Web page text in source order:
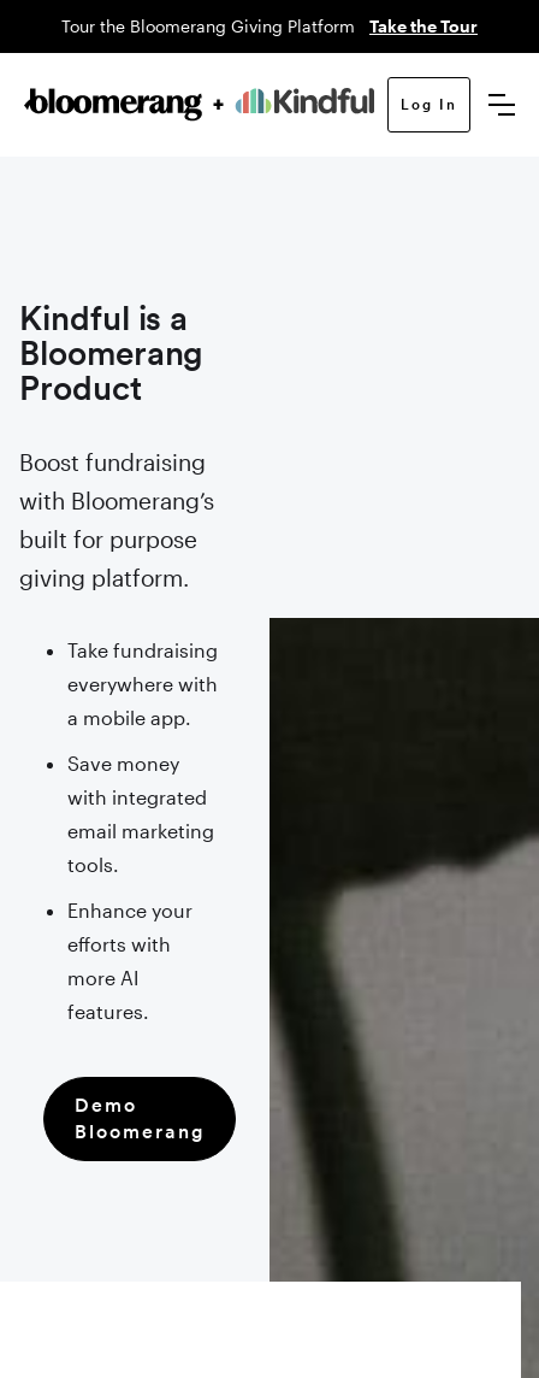
Tour the Bloomerang Giving Platform Take the Tour
Log In
Kindful is a
Bloomerang
Product
Boost fundraising
with Bloomerang’s
built for purpose
giving platform.
Take fundraising
everywhere with
a mobile app.
Save money
with integrated
email marketing
tools.
Enhance your
efforts with
more AI
features.
Demo
Bloomerang